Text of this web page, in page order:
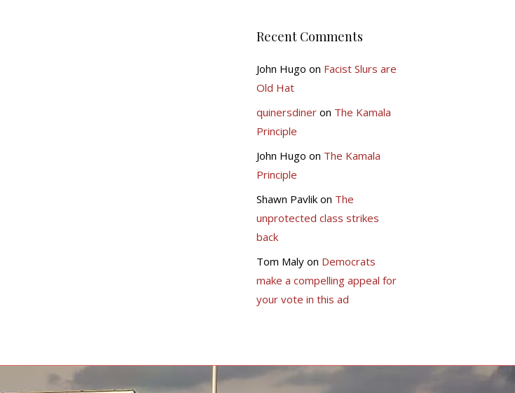
Recent Comments
John Hugo on Facist Slurs are
Old Hat
quinersdineron The Kamala
Principle
John Hugo on The Kamala
Principle
Shawn Pavlikon The
unprotected class strikes
back
Tom Malyon Democrats
make a compelling appeal for
your vote in this ad